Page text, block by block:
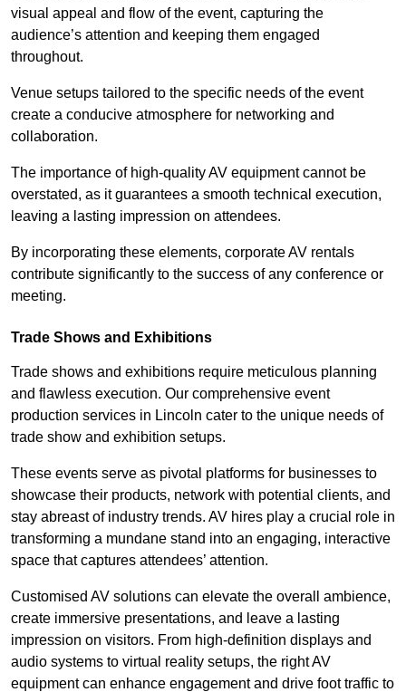
visual appeal and flow of the event, capturing the
audience’s attention and keeping them engaged
throughout.
Venue setups tailored to the specific needs of the event
create a conducive atmosphere for networking and
collaboration.
The importance of high-quality AV equipment cannot be
overstated, as it guarantees a smooth technical execution,
leaving a lasting impression on attendees.
By incorporating these elements, corporate AV rentals
contribute significantly to the success of any conference or
meeting.
Trade Shows and Exhibitions
Trade shows and exhibitions require meticulous planning
and flawless execution. Our comprehensive event
production services in Lincoln cater to the unique needs of
trade show and exhibition setups.
These events serve as pivotal platforms for businesses to
showcase their products, network with potential clients, and
stay abreast of industry trends. AV hires play a crucial role in
transforming a mundane stand into an engaging, interactive
space that captures attendees’ attention.
Customised AV solutions can elevate the overall ambience,
create immersive presentations, and leave a lasting
impression on visitors. From high-definition displays and
audio systems to virtual reality setups, the right AV
equipment can enhance engagement and drive foot traffic to